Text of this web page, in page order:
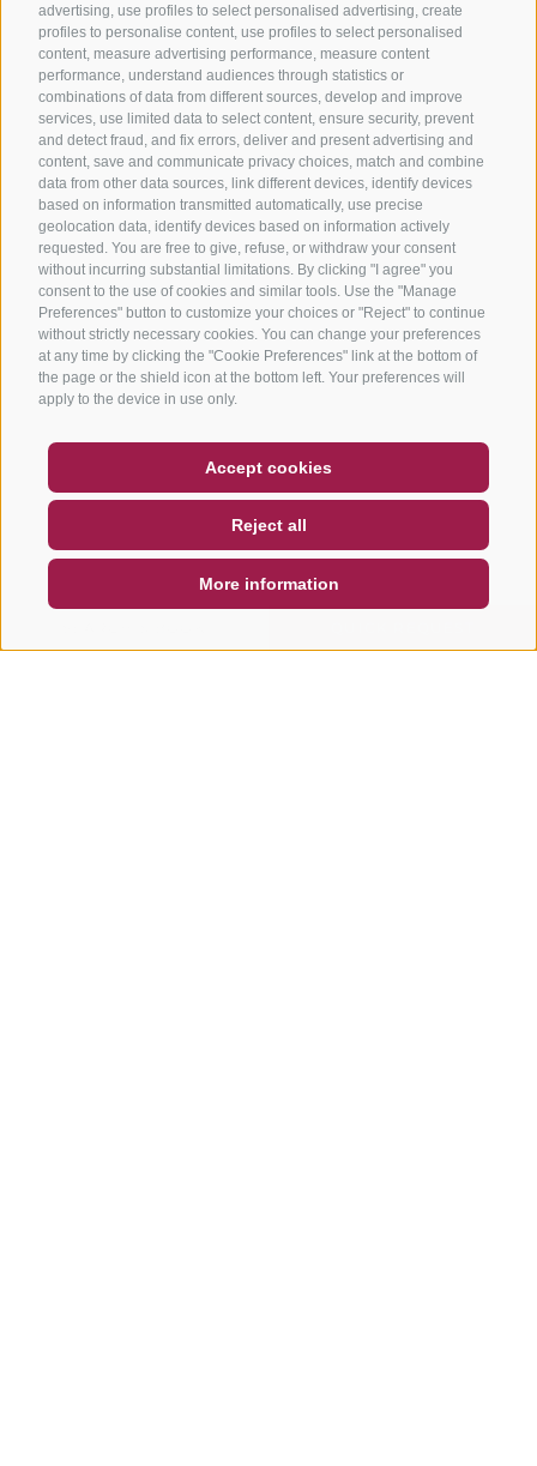
advertising, use profiles to select personalised advertising, create
profiles to personalise content, use profiles to select personalised
content, measure advertising performance, measure content
performance, understand audiences through statistics or
combinations of data from different sources, develop and improve
services, use limited data to select content, ensure security, prevent
and detect fraud, and fix errors, deliver and present advertising and
content, save and communicate privacy choices, match and combine
data from other data sources, link different devices, identify devices
based on information transmitted automatically, use precise
geolocation data, identify devices based on information actively
requested. You are free to give, refuse, or withdraw your consent
without incurring substantial limitations. By clicking "I agree" you
consent to the use of cookies and similar tools. Use the "Manage
Preferences" button to customize your choices or "Reject" to continue
without strictly necessary cookies. You can change your preferences
at any time by clicking the "Cookie Preferences" link at the bottom of
the page or the shield icon at the bottom left. Your preferences will
apply to the device in use only.
Accept cookies
Reject all
More information
NEWSLETTER
SOCIAL WALL WEATHER